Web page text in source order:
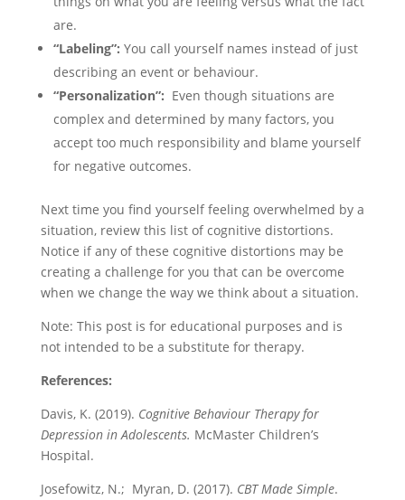
are.
“Labeling”: You call yourself names instead of just
describing an event or behaviour.
“Personalization”: Even though situations are
complex and determined by many factors, you
accept too much responsibility and blame yourself
for negative outcomes.
Next time you find yourself feeling overwhelmed by a
situation, review this list of cognitive distortions.
Notice if any of these cognitive distortions may be
creating a challenge for you that can be overcome
when we change the way we think about a situation.
Note: This post is for educational purposes and is
not intended to be a substitute for therapy.
References:
Davis, K. (2019). Cognitive Behaviour Therapy for
Depression in Adolescents. McMaster Children’s
Hospital.
Josefowitz, N.; Myran, D. (2017). CBT Made Simple.